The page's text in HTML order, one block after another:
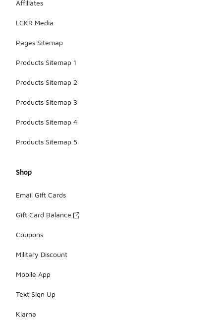
Affiliates
LCKR Media
Pages Sitemap
Products Sitemap 1
Products Sitemap 2
Products Sitemap 3
Products Sitemap 4
Products Sitemap 5
Shop
Email Gift Cards
Gift Card Balance
Coupons
Military Discount
Mobile App
Text Sign Up
Klarna